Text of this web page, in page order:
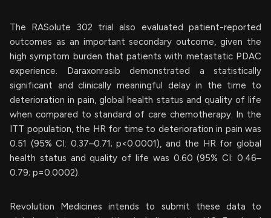
The RASolute 302 trial also evaluated patient-reported
outcomes as an important secondary outcome, given the
high symptom burden that patients with metastatic PDAC
experience. Daraxonrasib demonstrated a statistically
significant and clinically meaningful delay in the time to
deterioration in pain, global health status and quality of life
when compared to standard of care chemotherapy. In the
ITT population, the HR for time to deterioration in pain was
0.51 (95% CI: 0.37–0.71; p<0.0001), and the HR for global
health status and quality of life was 0.60 (95% CI: 0.46–
0.79; p=0.0002).
Revolution Medicines intends to submit these data to